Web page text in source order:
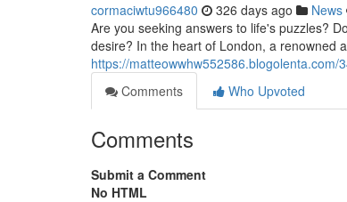
cormaciwtu966480 326 days ago News
Are you seeking answers to life's puzzles?
desire? In the heart of London, a renowned
https://
Comments
Who Upvoted
Comments
Submit a Comment
No HTML